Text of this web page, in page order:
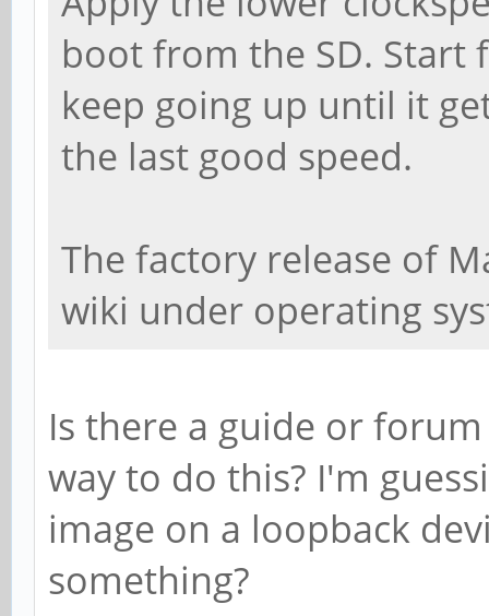
boot from the SD. Start
keep going up until it
the last good speed.
The factory release of
wiki under operating
Is there a guide or
way to do this? I'm
image on a loopback
something?